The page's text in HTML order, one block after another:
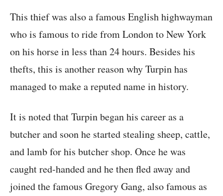
This thief was also a famous English highwayman
who is famous to ride from London to New York
on his horse in less than 24 hours. Besides his
thefts, this is another reason why Turpin has
managed to make a reputed name in history.
It is noted that Turpin began his career as a
butcher and soon he started stealing sheep, cattle,
and lamb for his butcher shop. Once he was
caught red-handed and he then fled away and
joined the famous Gregory Gang, also famous as